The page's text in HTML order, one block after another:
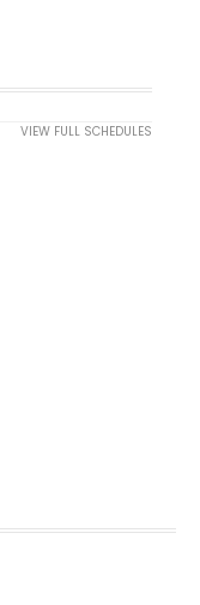
VIEW FULL SCHEDULES